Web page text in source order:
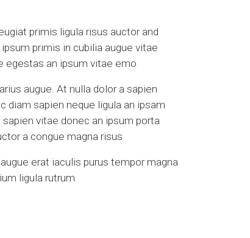
primis ligula risus auctor and
primis in cubilia augue vitae
egestas an ipsum vitae emo
augue. At nulla dolor a sapien
diam sapien neque ligula an ipsam
vitae donec an ipsum porta
a congue magna risus
erat iaculis purus tempor magna
ligula rutrum